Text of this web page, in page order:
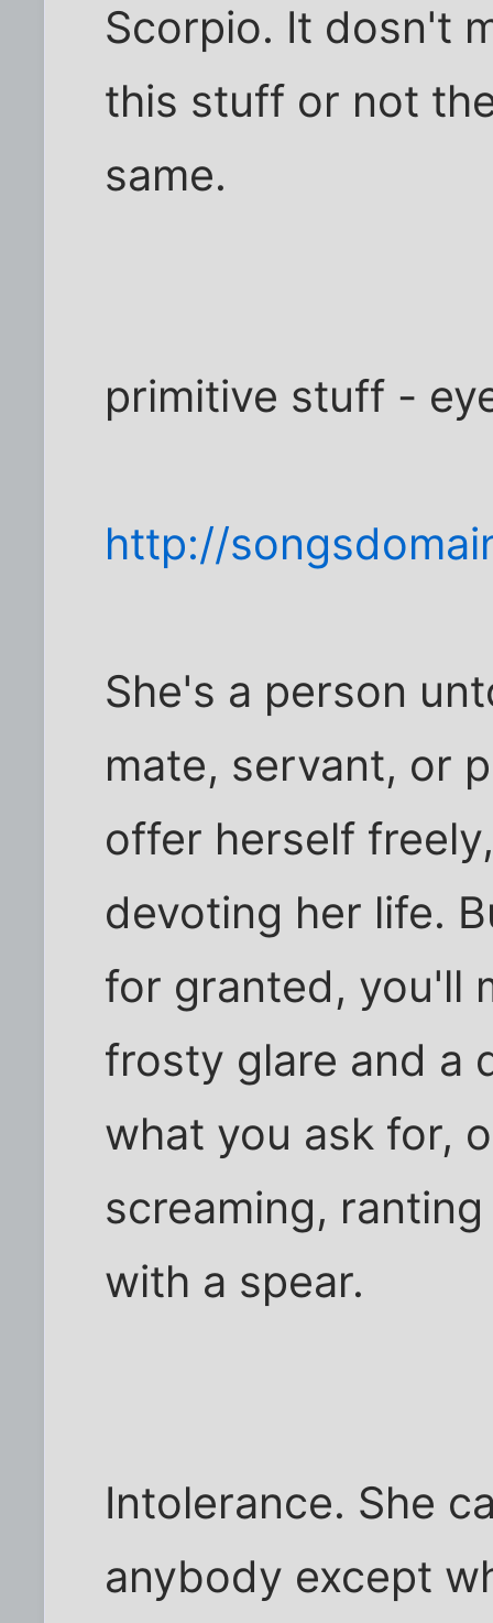
Scorpio. It dosn't
this stuff or not
same.
primitive stuff -
http://
She's a person
mate, servant, or
offer herself
devoting her life.
for granted, you'll
frosty glare and a
what you ask for,
screaming,
with a spear.
Intolerance. She
anybody except